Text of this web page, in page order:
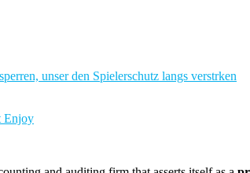
unser den Spielerschutz langs verstrken
Enjoy